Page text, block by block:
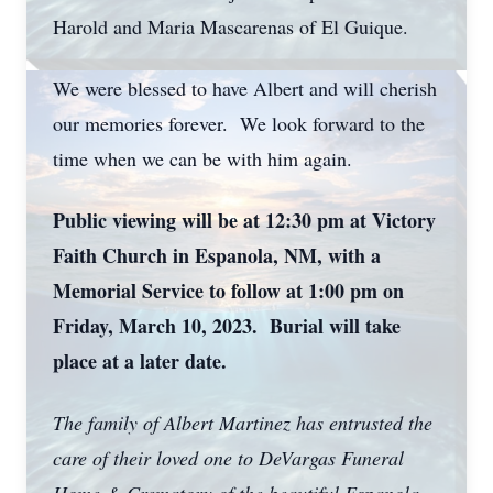
Harold and Maria Mascarenas of El Guique.
We were blessed to have Albert and will cherish
our memories forever. We look forward to the
time when we can be with him again.
Public viewing will be at 12:30 pm at Victory
Faith Church in Espanola, NM, with a
Memorial Service to follow at 1:00 pm on
Friday, March 10, 2023. Burial will take
place at a later date.
The family of Albert Martinez has entrusted the
care of their loved one to DeVargas Funeral